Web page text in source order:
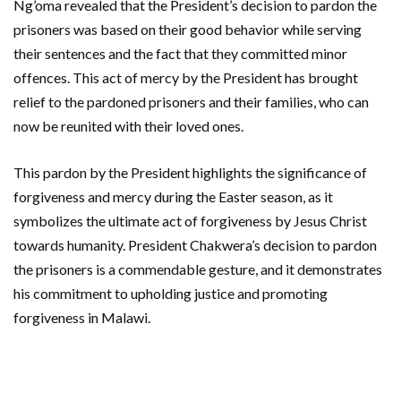
Ng’oma revealed that the President’s decision to pardon the
prisoners was based on their good behavior while serving
their sentences and the fact that they committed minor
offences. This act of mercy by the President has brought
relief to the pardoned prisoners and their families, who can
now be reunited with their loved ones.
This pardon by the President highlights the significance of
forgiveness and mercy during the Easter season, as it
symbolizes the ultimate act of forgiveness by Jesus Christ
towards humanity. President Chakwera’s decision to pardon
the prisoners is a commendable gesture, and it demonstrates
his commitment to upholding justice and promoting
forgiveness in Malawi.